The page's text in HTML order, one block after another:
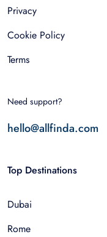
Privacy
Cookie Policy
Terms
Need support?
hello@allfinda.com
Top Destinations
Dubai
Rome